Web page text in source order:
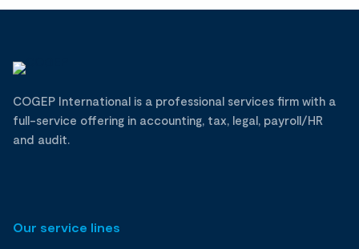
COGEP International is a professional services firm with a
full-service offering in accounting, tax, legal, payroll/HR
and audit.
Our service lines